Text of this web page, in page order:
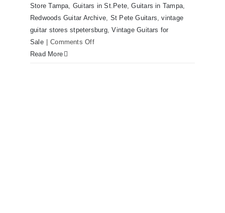
Store Tampa, Guitars in St.Pete,Guitars in Tampa,
Redwoods Guitar Archive, St Pete Guitars,vintage
guitar stores stpetersburg,Vintage Guitars for
Sale
Comments Offon
Read More